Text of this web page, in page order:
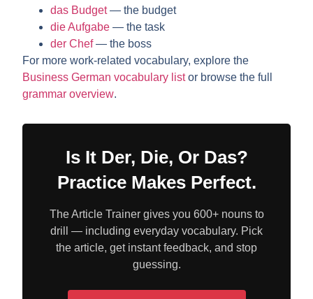
das Budget— the budget
die Aufgabe — the task
der Chef— the boss
For more work-related vocabulary, explore the
Business German vocabulary listor browse the full
grammar overview.
Is It Der, Die, Or Das?
Practice Makes Perfect.
The Article Trainer gives you 600+ nouns to
drill — including everyday vocabulary. Pick
the article, get instant feedback, and stop
guessing.